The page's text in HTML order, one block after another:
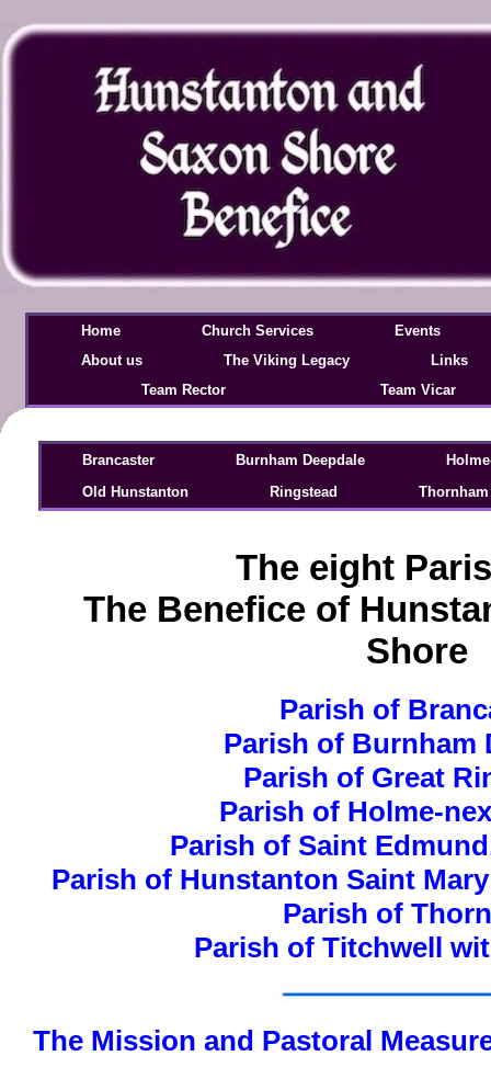
Home Church Services
Events
About us
The Viking Legacy
Links
Team Rector
Team Vicar
Brancaster Burnham Deepdale
Old Hunstanton
Ringstead Thornham
The eight
The Benefice of
Shore
Parish of
Parish of Burnham
Parish of Great
Parish of Holme-
Parish of Saint
Parish of Hunstanton Saint
Parish of
Parish of Titchwell
The Mission and Pastoral